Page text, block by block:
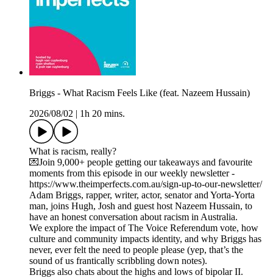
Briggs - What Racism Feels Like (feat. Nazeem Hussain)
2026/08/02
1h 20 mins.
What is racism, really?
💌Join 9,000+ people getting our takeaways and favourite
moments from this episode in our weekly newsletter -
https://www.theimperfects.com.au/sign-up-to-our-newsletter/
Adam Briggs, rapper, writer, actor, senator and Yorta-Yorta
man, joins Hugh, Josh and guest host Nazeem Hussain, to
have an honest conversation about racism in Australia.
We explore the impact of The Voice Referendum vote, how
culture and community impacts identity, and why Briggs has
never, ever felt the need to people please (yep, that’s the
sound of us frantically scribbling down notes).
Briggs also chats about the highs and lows of bipolar II.